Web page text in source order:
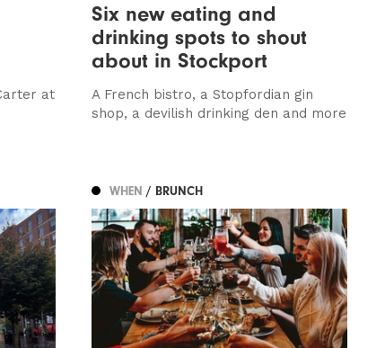
at
Six new eating and
drinking spots to shout
about in Stockport
A French bistro, a Stopfordian gin
shop, a devilish drinking den and more
WHEN / BRUNCH